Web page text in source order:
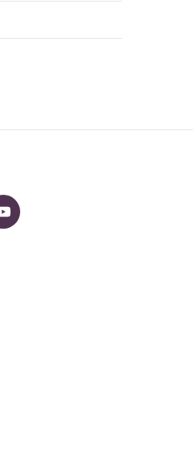
YouTube